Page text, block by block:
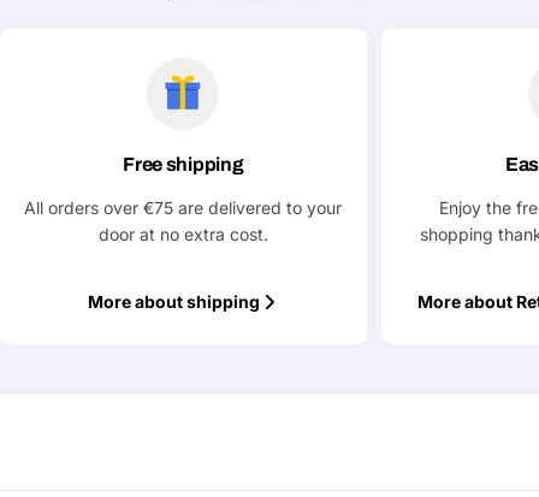
Fields marked with * are required
Submit Question
Free shipping
All orders over €75 are delivered to your
door at no extra cost.
More about shipping
Enjoy the
shopping
More about